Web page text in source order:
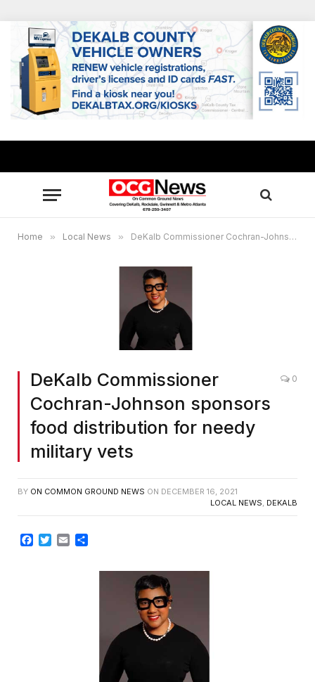
Home » Local News » DeKalb Commissioner Cochran-Johnson sponsors food distribution for needy military vets
DeKalb Commissioner
Cochran-Johnson sponsors
food distribution for needy
military vets
0
BY ON COMMON GROUND NEWS ON DECEMBER 16, 2021
LOCAL NEWS, DEKALB
Facebook
TwitterEmail